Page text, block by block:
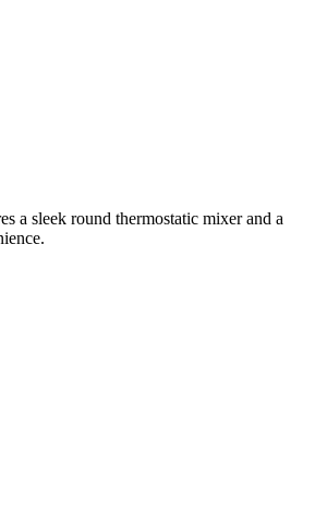
a sleek round thermostatic mixer and a